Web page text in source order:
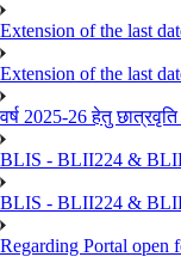
Extension of the last
Extension of the last
वर्ष 2025-26 हेतु
BLIS - BLII224 &
BLIS - BLII224 &
Regarding Portal